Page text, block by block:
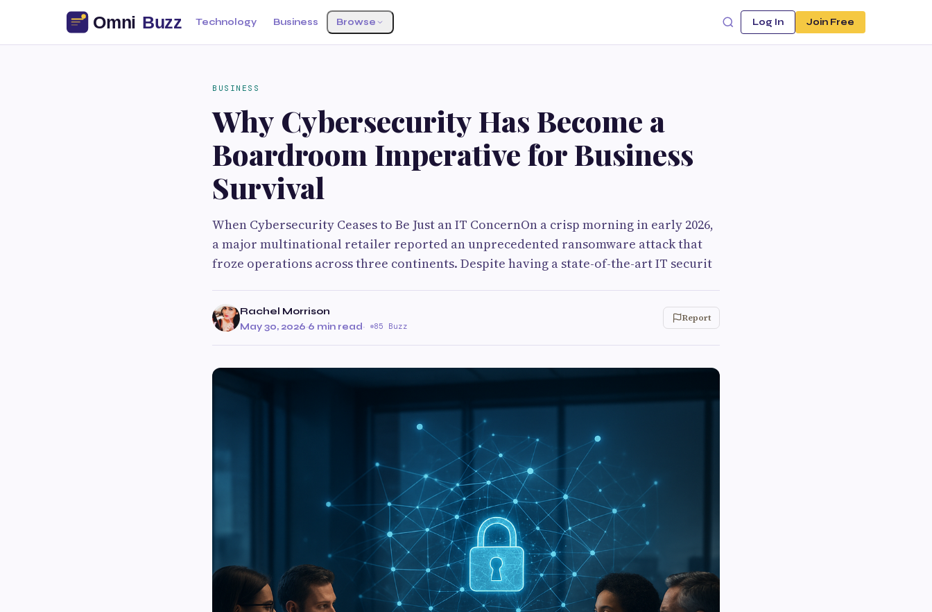
Technology Business Browse Log In Join Free
BUSINESS
Why Cybersecurity Has Become a
Boardroom Imperative for Business
Survival
When Cybersecurity Ceases to Be Just an IT ConcernOn a crisp morning in early 2026,
a major multinational retailer reported an unprecedented ransomware attack that
froze operations across three continents. Despite having a state-of-the-art IT securit
Rachel Morrison
May 30, 2026·6 min read· 85 Buzz
Report